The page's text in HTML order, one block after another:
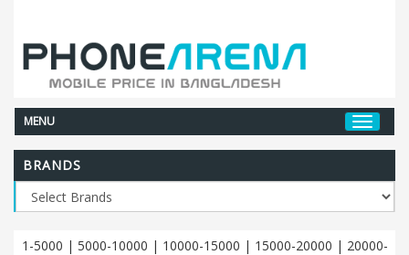
MENU
BRANDS
1-5000 | 5000-10000 | 10000-15000 | 15000-20000 | 20000-